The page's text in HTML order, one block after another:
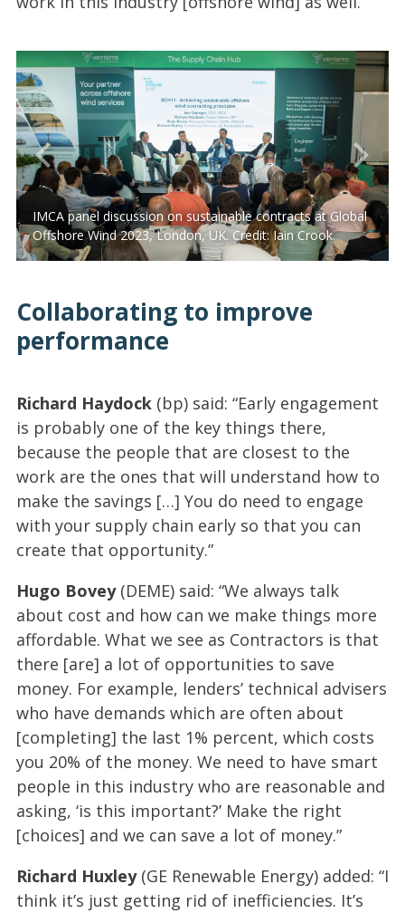
IMCA panel discussion on sustainable contracts at Global
Offshore Wind 2023, London, UK. Credit: Iain Crook.
Collaborating to improve
performance
Richard Haydock (bp) said: “Early engagement
is probably one of the key things there,
because the people that are closest to the
work are the ones that will understand how to
make the savings […] You do need to engage
with your supply chain early so that you can
create that opportunity.”
Hugo Bovey(DEME) said: “We always talk
about cost and how can we make things more
affordable. What we see as Contractors is that
there [are] a lot of opportunities to save
money. For example, lenders’ technical advisers
who have demands which are often about
[completing] the last 1% percent, which costs
you 20% of the money. We need to have smart
people in this industry who are reasonable and
asking, ‘is this important?’ Make the right
[choices] and we can save a lot of money.”
Richard Huxley(GE Renewable Energy) added: “I
think it’s just getting rid of inefficiencies. It’s